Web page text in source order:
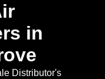
in
Distributor's